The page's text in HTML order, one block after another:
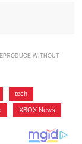
WITHOUT
tech
XBOX News